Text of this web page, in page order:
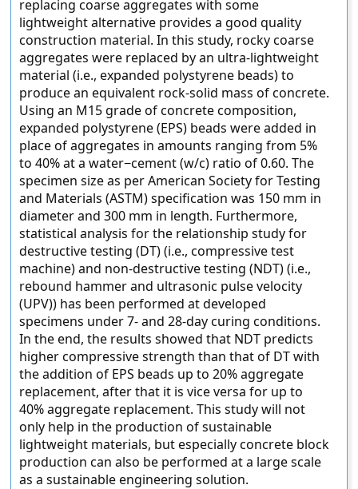
replacing coarse aggregates with some
lightweight alternative provides a good quality
construction material. In this study, rocky coarse
aggregates were replaced by an ultra-lightweight
material (i.e., expanded polystyrene beads) to
produce an equivalent rock-solid mass of concrete.
Using an M15 grade of concrete composition,
expanded polystyrene (EPS) beads were added in
place of aggregates in amounts ranging from 5%
to 40% at a water−cement (w/c) ratio of 0.60. The
specimen size as per American Society for Testing
and Materials (ASTM) specification was 150 mm in
diameter and 300 mm in length. Furthermore,
statistical analysis for the relationship study for
destructive testing (DT) (i.e., compressive test
machine) and non-destructive testing (NDT) (i.e.,
rebound hammer and ultrasonic pulse velocity
(UPV)) has been performed at developed
specimens under 7- and 28-day curing conditions.
In the end, the results showed that NDT predicts
higher compressive strength than that of DT with
the addition of EPS beads up to 20% aggregate
replacement, after that it is vice versa for up to
40% aggregate replacement. This study will not
only help in the production of sustainable
lightweight materials, but especially concrete block
production can also be performed at a large scale
as a sustainable engineering solution.